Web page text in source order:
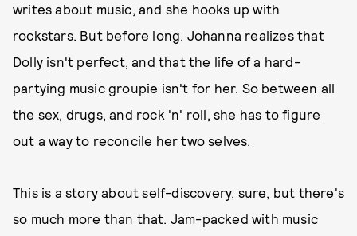
writes about music, and she hooks up with
rockstars. But before long. Johanna realizes that
Dolly isn't perfect, and that the life of a hard-
partying music groupie isn't for her. So between all
the sex, drugs, and rock 'n' roll, she has to figure
out a way to reconcile her two selves.
This is a story about self-discovery, sure, but there's
so much more than that. Jam-packed with music